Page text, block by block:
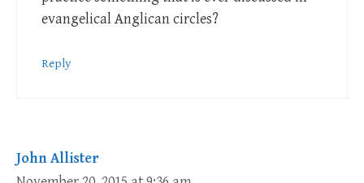
evangelical Anglican circles?
Reply
John Allister